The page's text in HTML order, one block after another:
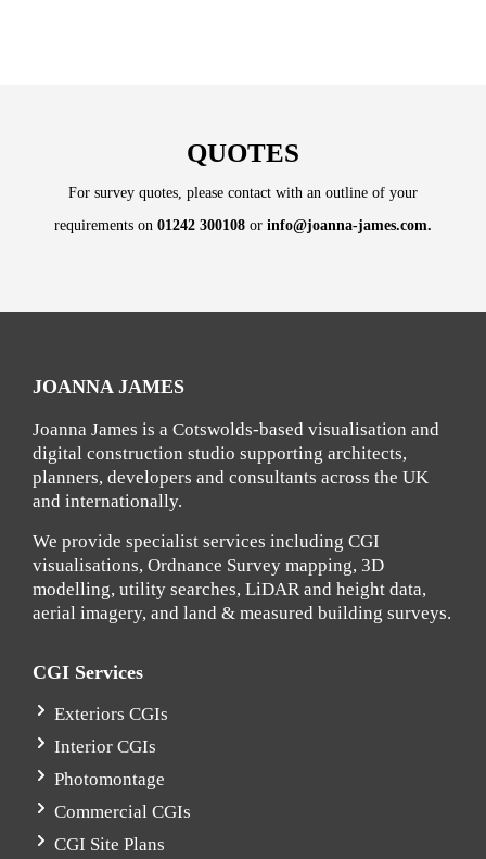
QUOTES
For survey quotes, please contact with an outline of your
requirements on 01242 300108 or info@joanna-james.com.
JOANNA JAMES
Joanna James is a Cotswolds-based visualisation and
digital construction studio supporting architects,
planners, developers and consultants across the UK
and internationally.
We provide specialist services including CGI
visualisations, Ordnance Survey mapping, 3D
modelling, utility searches, LiDAR and height data,
aerial imagery, and land & measured building surveys.
CGI Services
Exteriors CGIs
Interior CGIs
Photomontage
Commercial CGIs
CGI Site Plans